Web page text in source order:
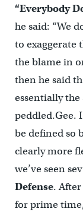
“Everybody
he said: “We
to exaggerate
the blame in
then he said
essentially the
peddled.Gee.
be defined so
clearly more
we’ve seen
Defense.
for prime